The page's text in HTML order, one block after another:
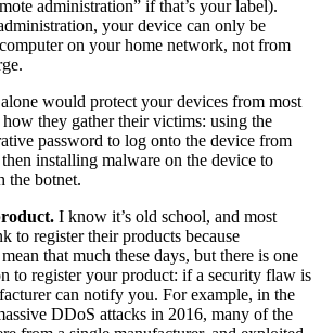
administration” if that’s your label).
your device can only be
on your home network, not from
would protect your devices from most
how they gather their victims: using the
password to log onto the device from
installing malware on the device to
the botnet.
I know it’s old school, and most
to register their products because
that much these days, but there is one
to register your product: if a security flaw is
can notify you. For example, in the
DDoS attacks in 2016, many of the